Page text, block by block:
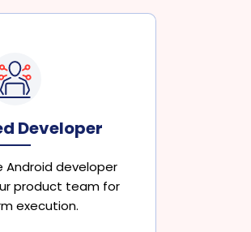
Developer
developer
product team for
execution.